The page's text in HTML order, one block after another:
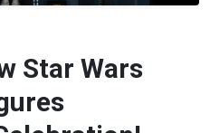
Star Wars